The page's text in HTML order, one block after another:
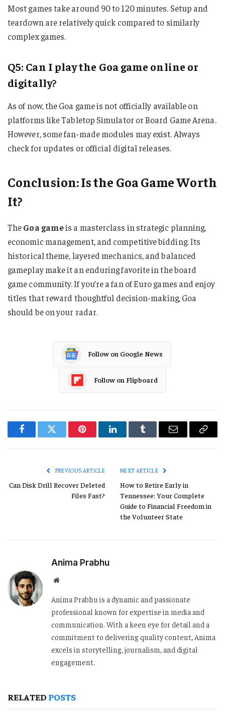
Most games take around 90 to 120 minutes. Setup and
teardown are relatively quick compared to similarly
complex games.
Q5: Can I play the Goa game online or
digitally?
As of now, the Goa game is not officially available on
platforms like Tabletop Simulator or Board Game Arena.
However, some fan-made modules may exist. Always
check for updates or official digital releases.
Conclusion: Is the Goa Game Worth
It?
TheGoa gameis a masterclass in strategic planning,
economic management, and competitive bidding. Its
historical theme, layered mechanics, and balanced
gameplay make it an enduring favorite in the board
game community. If you’re a fan of Euro games and enjoy
titles that reward thoughtful decision-making, Goa
should be on your radar.
Follow on Google News
Follow on Flipboard
FacebookTwitter PinterestLinkedInTumblr Email
Copy
PREVIOUS ARTICLE
Can Disk Drill Recover Deleted
Files Fast?
NEXT ARTICLE
How to Retire Early in
Tennessee: Your Complete
Guide to Financial Freedom in
the Volunteer State
Anima Prabhu
Website
Anima Prabhu is a dynamic and passionate
professional known for expertise in media and
communication. With a keen eye for detail and a
commitment to delivering quality content, Anima
excels in storytelling, journalism, and digital
engagement.
RELATED POSTS